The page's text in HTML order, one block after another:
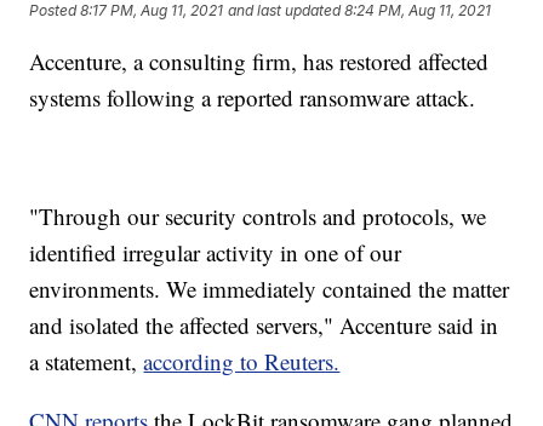
Posted8:17 PM, Aug 11, 2021 and last updated 8:24 PM, Aug 11, 2021
Accenture, a consulting firm, has restored affected
systems following a reported ransomware attack.
"Through our security controls and protocols, we
identified irregular activity in one of our
environments. We immediately contained the matter
and isolated the affected servers," Accenture said in
a statement,according to Reuters.